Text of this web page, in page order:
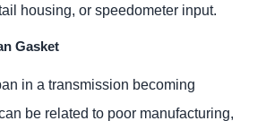
housing, or speedometer input.
Gasket
in a transmission becoming
be related to poor manufacturing,